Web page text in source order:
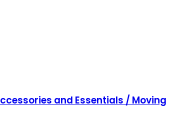
and Essentials / Moving